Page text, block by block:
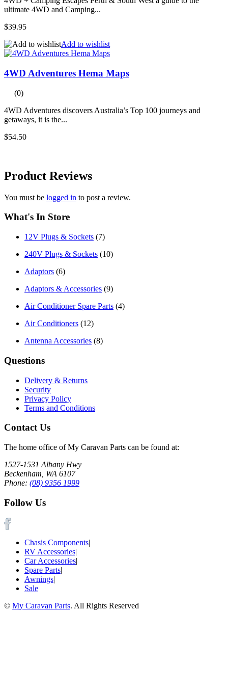
ultimate 4WD and Camping...
$39.95
Add to wishlist
4WD Adventures Hema Maps
(0)
4WD Adventures discovers Australia’s Top 100 journeys and
getaways, it is the...
$54.50
Product Reviews
You must be logged in to post a review.
What's In Store
12V Plugs & Sockets (7)
240V Plugs & Sockets (10)
Adaptors (6)
Adaptors & Accessories (9)
Air Conditioner Spare Parts (4)
Air Conditioners (12)
Antenna Accessories (8)
Questions
Delivery & Returns
Security
Privacy Policy
Terms and Conditions
Contact Us
The home office of My Caravan Parts can be found at:
1527-1531 Albany Hwy
Beckenham, WA 6107
Phone: (08) 9356 1999
Follow Us
Chasis Components|
RV Accessories|
Car Accessories|
Spare Parts|
Awnings|
Sale
© My Caravan Parts. All Rights Reserved